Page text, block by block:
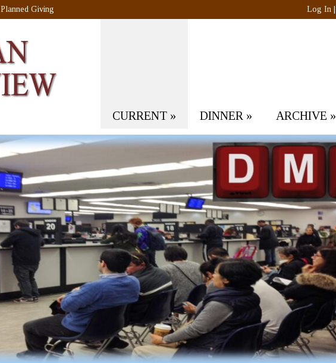
Planned Giving Log In
CURRENT » DINNER » ARCHIVE »